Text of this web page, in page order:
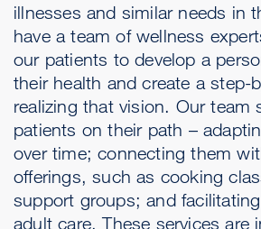
illnesses and similar needs in
have a team of wellness
our patients to develop a
their health and create a step-
realizing that vision. Our team
patients on their path –
over time; connecting them
offerings, such as cooking
support groups; and
adult care. These services are